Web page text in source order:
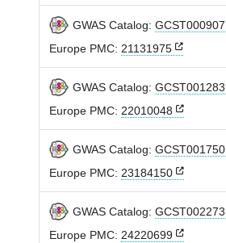
GWAS Catalog: GCST000907
Europe PMC: 21131975
GWAS Catalog: GCST001283
Europe PMC: 22010048
GWAS Catalog: GCST001750
Europe PMC: 23184150
GWAS Catalog: GCST002273
Europe PMC: 24220699